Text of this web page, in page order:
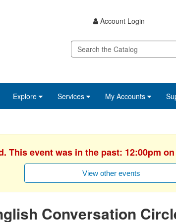
Account Login
Explore Services My Accounts
This event was in the past: 12:00pm
View other events
Conversation